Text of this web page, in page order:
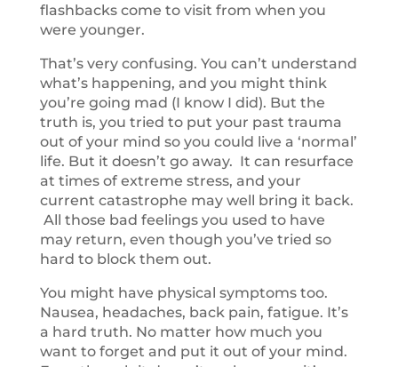
flashbacks come to visit from when you
were younger.
That’s very confusing. You can’t understand
what’s happening, and you might think
you’re going mad (I know I did). But the
truth is, you tried to put your past trauma
out of your mind so you could live a ‘normal’
life. But it doesn’t go away. It can resurface
at times of extreme stress, and your
current catastrophe may well bring it back.
All those bad feelings you used to have
may return, even though you’ve tried so
hard to block them out.
You might have physical symptoms too.
Nausea, headaches, back pain, fatigue. It’s
a hard truth. No matter how much you
want to forget and put it out of your mind.